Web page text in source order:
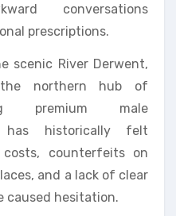
conversations
prescriptions.
scenic River Derwent,
northern hub of
premium male
has historically felt
costs, counterfeits on
and a lack of clear
caused hesitation.